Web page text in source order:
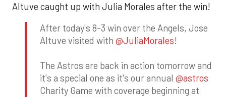
Altuve caught up with Julia Morales after the win!
After today's 8-3 win over the Angels, Jose
Altuve visited with @JuliaMorales!
The Astros are back in action tomorrow and
it's a special one as it's our annual @astros
Charity Game with coverage beginning at